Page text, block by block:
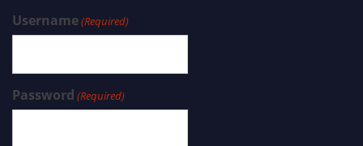
Username(Required)
Password (Required)